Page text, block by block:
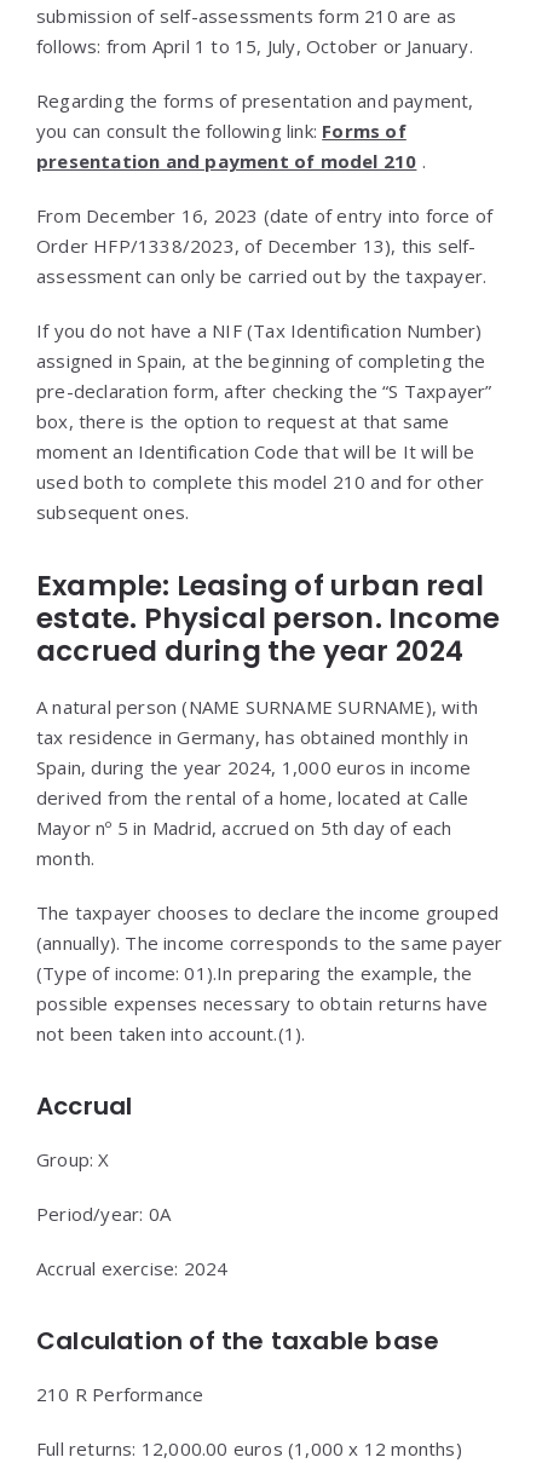
submission of self-assessments form 210 are as
follows: from April 1 to 15, July, October or January.
Regarding the forms of presentation and payment,
you can consult the following link: Forms of
presentation and payment of model 210 .
From December 16, 2023 (date of entry into force of
Order HFP/1338/2023, of December 13), this self-
assessment can only be carried out by the taxpayer.
If you do not have a NIF (Tax Identification Number)
assigned in Spain, at the beginning of completing the
pre-declaration form, after checking the “S Taxpayer”
box, there is the option to request at that same
moment an Identification Code that will be It will be
used both to complete this model 210 and for other
subsequent ones.
Example: Leasing of urban real
estate. Physical person. Income
accrued during the year 2024
A natural person (NAME SURNAME SURNAME), with
tax residence in Germany, has obtained monthly in
Spain, during the year 2024, 1,000 euros in income
derived from the rental of a home, located at Calle
Mayor nº 5 in Madrid, accrued on 5th day of each
month.
The taxpayer chooses to declare the income grouped
(annually). The income corresponds to the same payer
(Type of income: 01).In preparing the example, the
possible expenses necessary to obtain returns have
not been taken into account.(1).
Accrual
Group: X
Period/year: 0A
Accrual exercise: 2024
Calculation of the taxable base
210 R Performance
Full returns: 12,000.00 euros (1,000 x 12 months)